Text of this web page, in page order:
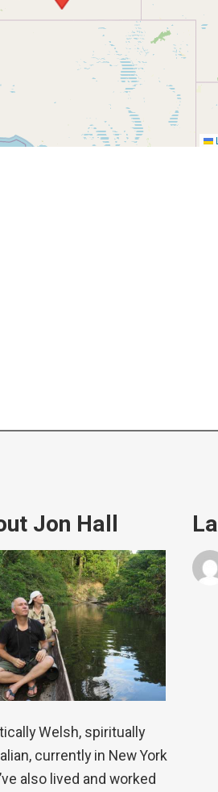
Jon Hall
Welsh, spiritually
currently in New York
also lived and worked